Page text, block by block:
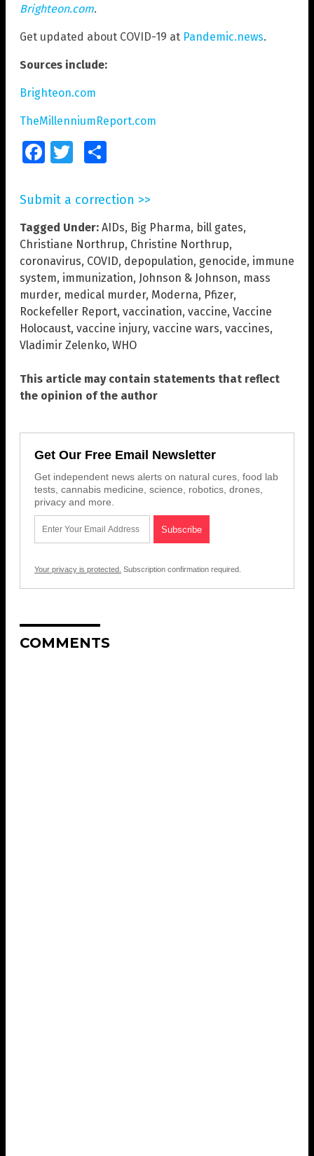
Brighteon.com.
Get updated about COVID-19 at Pandemic.news.
Sources include:
Brighteon.com
TheMillenniumReport.com
FacebookTwitter
Submit a correction >>
Tagged Under: AIDs, Big Pharma, bill gates,
Christiane Northrup, Christine Northrup,
coronavirus, COVID, depopulation, genocide, immune
system, immunization, Johnson & Johnson, mass
murder, medical murder, Moderna, Pfizer,
Rockefeller Report, vaccination, vaccine, Vaccine
Holocaust, vaccine injury, vaccine wars, vaccines,
Vladimir Zelenko, WHO
This article may contain statements that reflect
the opinion of the author
Get Our Free Email Newsletter
Get independent news alerts on natural cures, food lab
tests, cannabis medicine, science, robotics, drones,
privacy and more.
Your privacy is protected. Subscription confirmation required.
COMMENTS